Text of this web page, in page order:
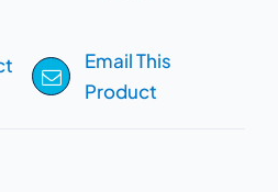
Email This
Product